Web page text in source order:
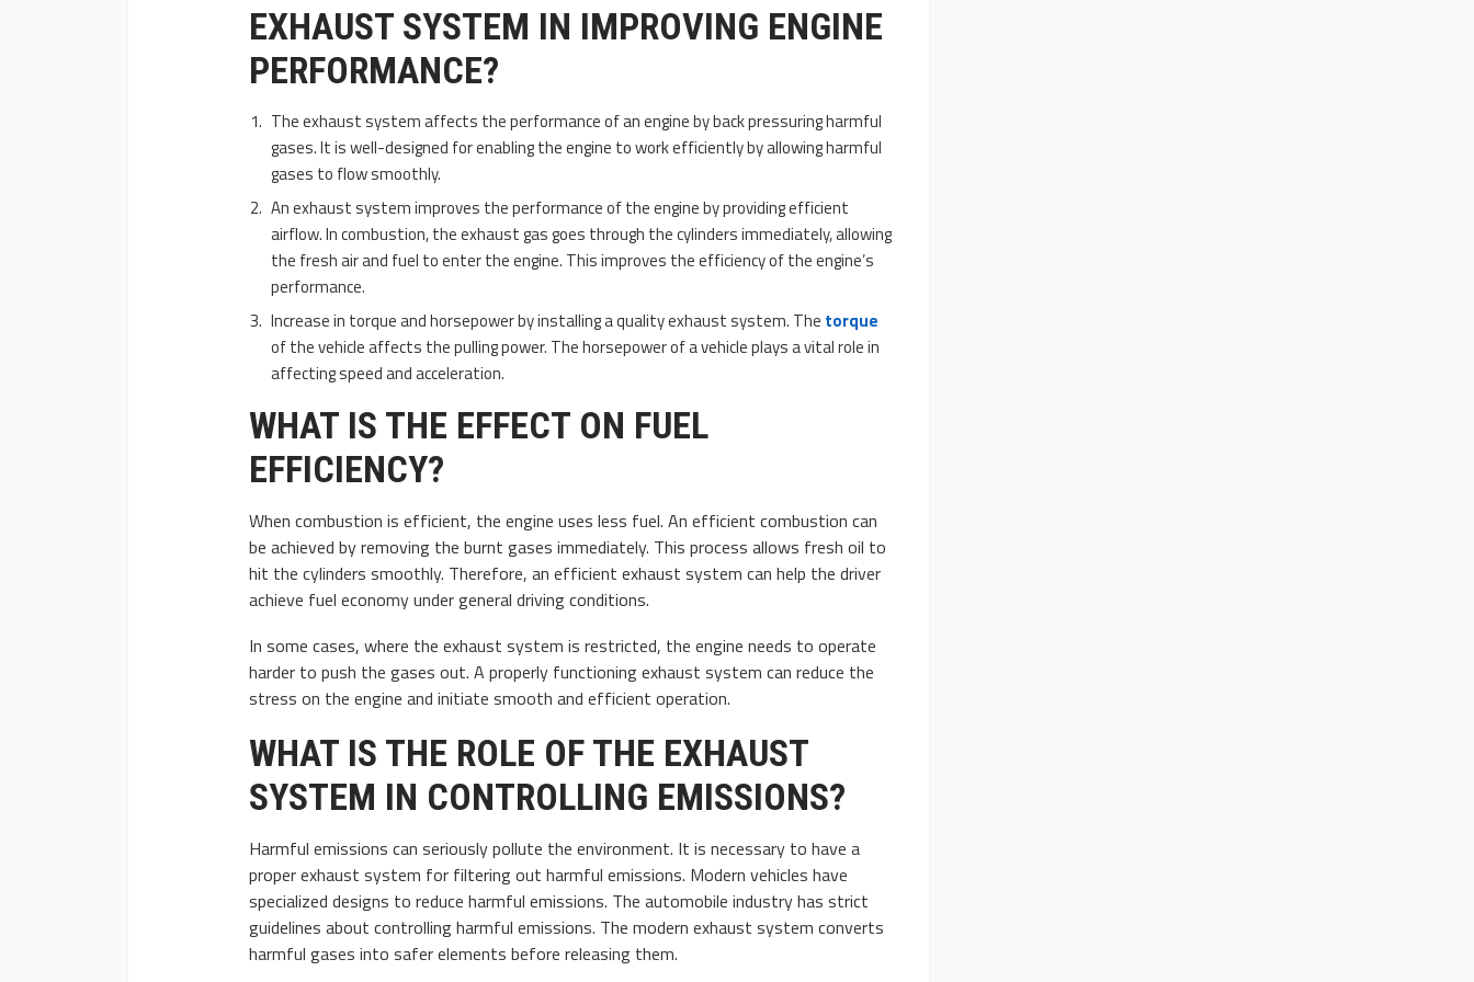
EXHAUST SYSTEM IN IMPROVING ENGINE
PERFORMANCE?
The exhaust system affects the performance of an engine by back pressuring harmful
gases. It is well-designed for enabling the engine to work efficiently by allowing harmful
gases to flow smoothly.
An exhaust system improves the performance of the engine by providing efficient
airflow. In combustion, the exhaust gas goes through the cylinders immediately, allowing
the fresh air and fuel to enter the engine. This improves the efficiency of the engine’s
performance.
Increase in torque and horsepower by installing a quality exhaust system. The torque
of the vehicle affects the pulling power. The horsepower of a vehicle plays a vital role in
affecting speed and acceleration.
WHAT IS THE EFFECT ON FUEL
EFFICIENCY?
When combustion is efficient, the engine uses less fuel. An efficient combustion can
be achieved by removing the burnt gases immediately. This process allows fresh oil to
hit the cylinders smoothly. Therefore, an efficient exhaust system can help the driver
achieve fuel economy under general driving conditions.
In some cases, where the exhaust system is restricted, the engine needs to operate
harder to push the gases out. A properly functioning exhaust system can reduce the
stress on the engine and initiate smooth and efficient operation.
WHAT IS THE ROLE OF THE EXHAUST
SYSTEM IN CONTROLLING EMISSIONS?
Harmful emissions can seriously pollute the environment. It is necessary to have a
proper exhaust system for filtering out harmful emissions. Modern vehicles have
specialized designs to reduce harmful emissions. The automobile industry has strict
guidelines about controlling harmful emissions. The modern exhaust system converts
harmful gases into safer elements before releasing them.